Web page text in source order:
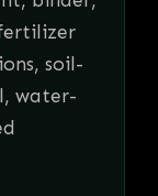
soil-
water-